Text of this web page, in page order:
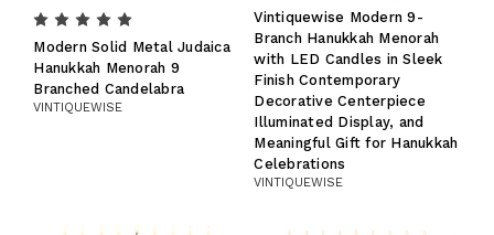
Modern Solid Metal Judaica
Hanukkah Menorah 9
Branched Candelabra
VINTIQUEWISE
Vintiquewise Modern 9-
Branch Hanukkah Menorah
with LED Candles in Sleek
Finish Contemporary
Decorative Centerpiece
Illuminated Display, and
Meaningful Gift for Hanukkah
Celebrations
VINTIQUEWISE